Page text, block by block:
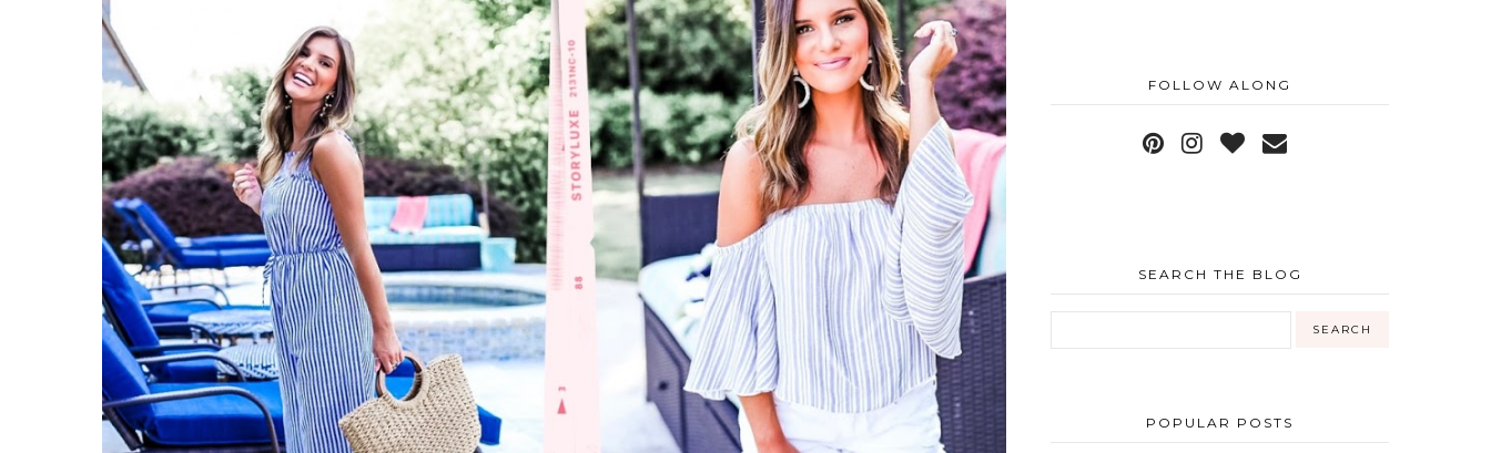
FOLLOW ALONG
SEARCH THE BLOG
POPULAR POSTS